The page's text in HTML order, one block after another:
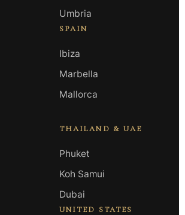
Umbria
SPAIN
Ibiza
Marbella
Mallorca
THAILAND & UAE
Phuket
Koh Samui
Dubai
UNITED STATES